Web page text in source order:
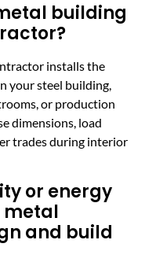
building
installs the
your steel building,
or production
dimensions, load
trades during interior
or energy
metal
and build